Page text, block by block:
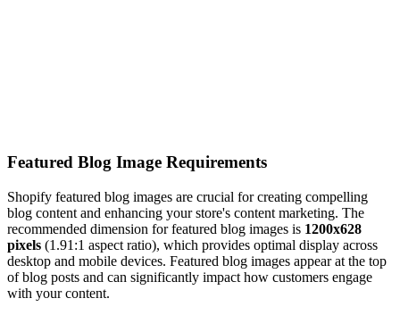
Featured Blog Image Requirements
Shopify featured blog images are crucial for creating compelling
blog content and enhancing your store's content marketing. The
recommended dimension for featured blog images is 1200x628
pixels (1.91:1 aspect ratio), which provides optimal display across
desktop and mobile devices. Featured blog images appear at the top
of blog posts and can significantly impact how customers engage
with your content.